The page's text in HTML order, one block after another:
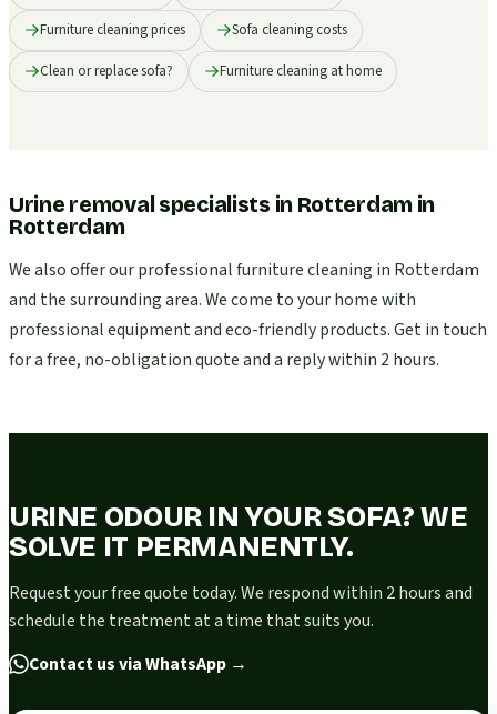
Furniture cleaning prices Sofa cleaning costs
Clean or replace sofa? Furniture cleaning at home
Urine removal specialists in Rotterdam in
Rotterdam
We also offer our professional furniture cleaning in Rotterdam
and the surrounding area. We come to your home with
professional equipment and eco-friendly products. Get in touch
for a free, no-obligation quote and a reply within 2 hours.
URINE ODOUR IN YOUR SOFA? WE
SOLVE IT PERMANENTLY.
Request your free quote today. We respond within 2 hours and
schedule the treatment at a time that suits you.
Contact us via WhatsApp →